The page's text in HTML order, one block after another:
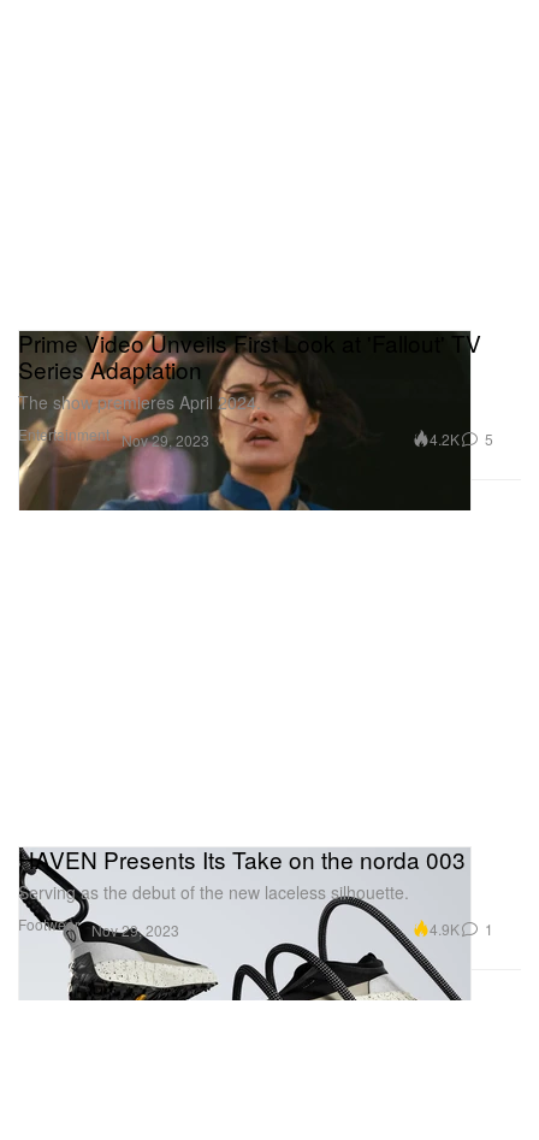
Entertainment
Prime Video Unveils First Look at 'Fallout' TV
Series Adaptation
The show premieres April 2024.
Nov 29, 2023 4.2K 5
Footwear
HAVEN Presents Its Take on the norda 003
Serving as the debut of the new laceless silhouette.
Nov 29, 2023 4.9K 1